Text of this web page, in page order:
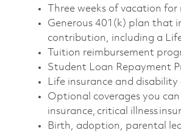
Three weeks of vacation
Generous 401(k) plan that
contribution, including a
Tuition reimbursement
Student Loan Repayment
Life insurance and disability
Optional coverages you
insurance, critical illness
Birth, adoption, parental